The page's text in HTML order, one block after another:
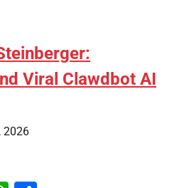
Viral Clawdbot AI
2026